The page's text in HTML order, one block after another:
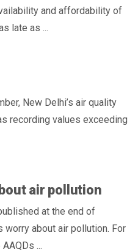
and affordability of
late as ...
New Delhi’s air quality
recording values exceeding
air pollution
at the end of
worry about air pollution. For
...